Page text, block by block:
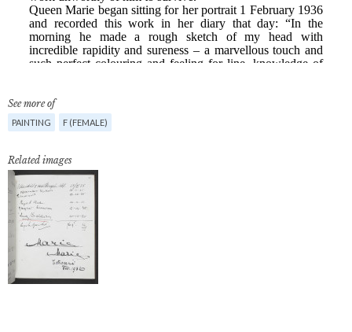
See more of
PAINTING F (FEMALE)
Related images